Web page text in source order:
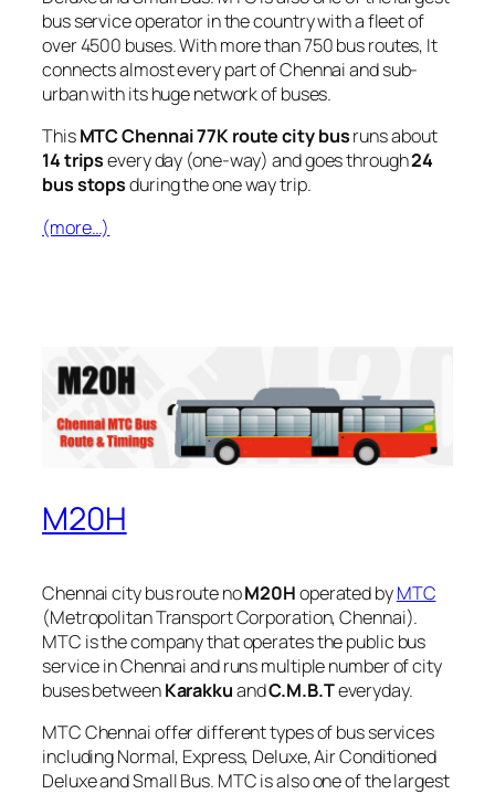
bus service operator in the country with a fleet of
over 4500 buses. With more than 750 bus routes, It
connects almost every part of Chennai and sub-
urban with its huge network of buses.
ThisMTC Chennai 77K route city busruns about
14 tripsevery day (one-way) and goes through24
bus stopsduring the one way trip.
(more…)
M20H
Chennai city bus route noM20Hoperated byMTC
(Metropolitan Transport Corporation, Chennai).
MTC is the company that operates the public bus
service in Chennai and runs multiple number of city
buses betweenKarakkuandC.M.B.Teveryday.
MTC Chennai offer different types of bus services
including Normal, Express, Deluxe, Air Conditioned
Deluxe and Small Bus. MTC is also one of the largest